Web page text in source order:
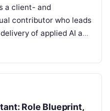
a client- and
contributor who leads
of applied AI and
that are feasible
realities, and
convert ambiguous
outcomes, shipped
Role Blueprint,